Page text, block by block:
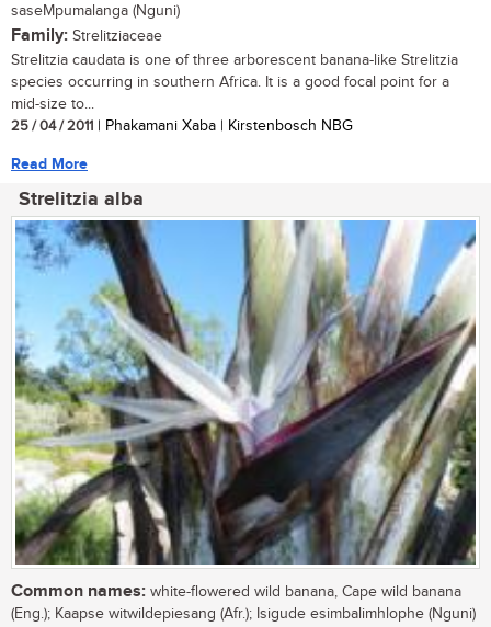
saseMpumalanga (Nguni)
Family: Strelitziaceae
Strelitzia caudata is one of three arborescent banana-like Strelitzia
species occurring in southern Africa. It is a good focal point for a
mid-size to...
25 / 04 / 2011 | Phakamani Xaba | Kirstenbosch NBG
Read More
Strelitzia alba
Common names: white-flowered wild banana, Cape wild banana
(Eng.); Kaapse witwildepiesang (Afr.); Isigude esimbalimhlophe (Nguni)